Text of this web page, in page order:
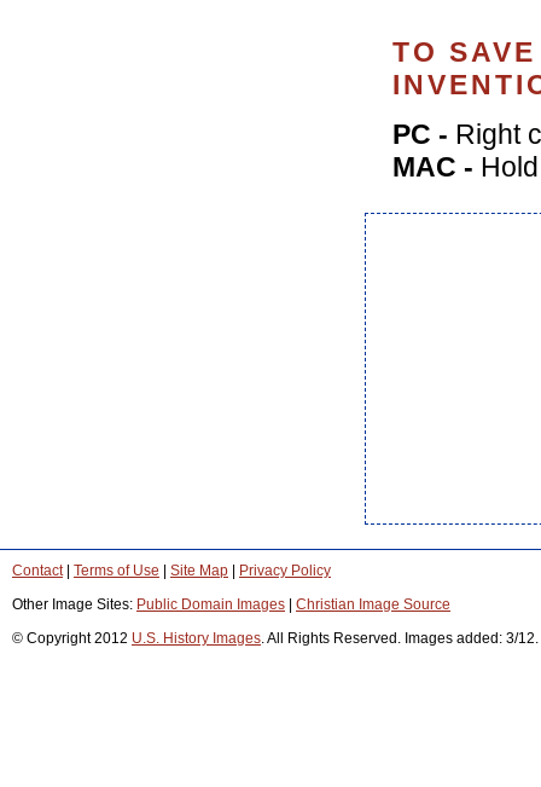
TO
PC - Right
MAC -
Contact| Terms of Use Site Map
Privacy Policy
Other Image Sites: Public Domain Images
Christian Image Source
© Copyright 2012 U.S. History Images. All Rights Reserved. Images added: 3/12.